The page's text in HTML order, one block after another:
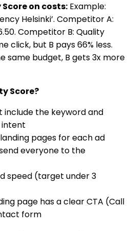
on costs: Example:
Helsinki’. Competitor A:
Competitor B: Quality
click, but B pays 66% less.
same budget, B gets 3x more
Score?
the keyword and
pages for each ad
everyone to the
speed (target under 3
page has a clear CTA (Call
form